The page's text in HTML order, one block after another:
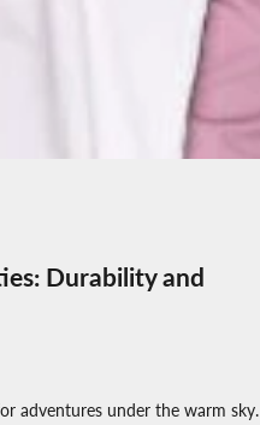
Durability and
adventures under the warm sky.